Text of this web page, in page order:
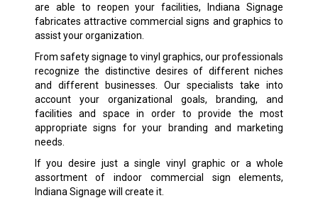
are able to reopen your facilities, Indiana Signage
fabricates attractive commercial signs and graphics to
assist your organization.
From safety signage to vinyl graphics, our professionals
recognize the distinctive desires of different niches
and different businesses. Our specialists take into
account your organizational goals, branding, and
facilities and space in order to provide the most
appropriate signs for your branding and marketing
needs.
If you desire just a single vinyl graphic or a whole
assortment of indoor commercial sign elements,
Indiana Signage will create it.